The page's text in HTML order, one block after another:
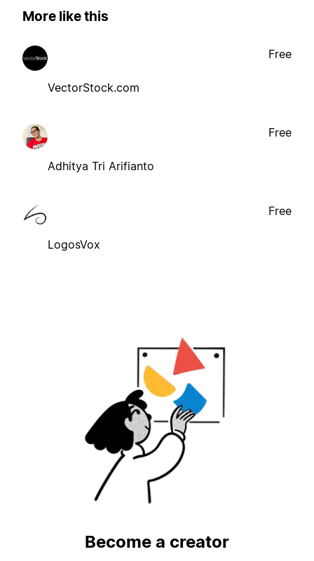
More like this
VectorStock.com
Free
Adhitya Tri Arifianto
Free
LogosVox
Free
Become a creator